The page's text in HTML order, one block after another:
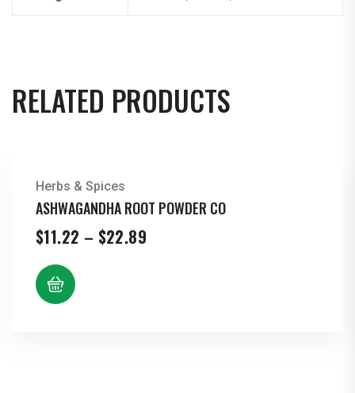
RELATED PRODUCTS
Herbs & Spices
ASHWAGANDHA ROOT POWDER CO
$11.22 – $22.89